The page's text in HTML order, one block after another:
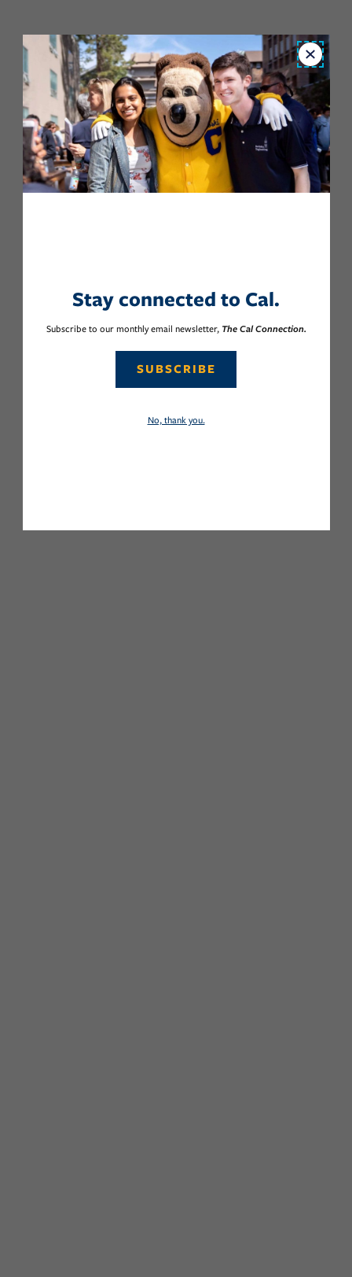
Close
Stay connected to Cal.
Subscribe to our monthly email newsletter, The Cal Connection.
SUBSCRIBE
No, thank you.